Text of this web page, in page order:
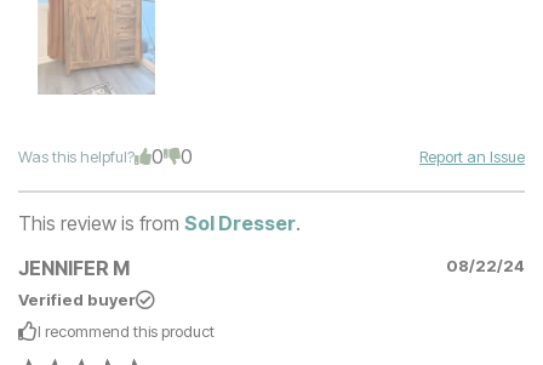
Was this helpful? 0 0 Report an Issue
This review is from Sol Dresser.
JENNIFER M
08/22/24
Verified buyer
I recommend this product